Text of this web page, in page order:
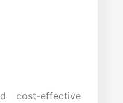
cost-effective